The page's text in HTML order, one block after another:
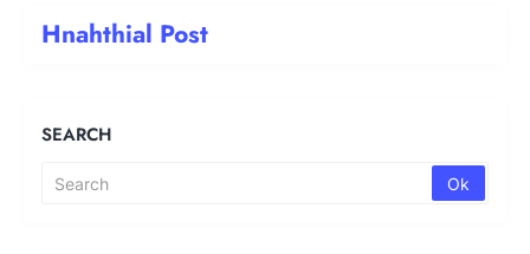
Hnahthial Post
SEARCH